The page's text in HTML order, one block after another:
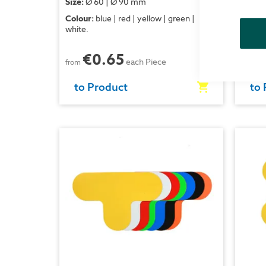
Colour: blue | red | yellow | green |
white.
from €0.65 each Piece
to Product to